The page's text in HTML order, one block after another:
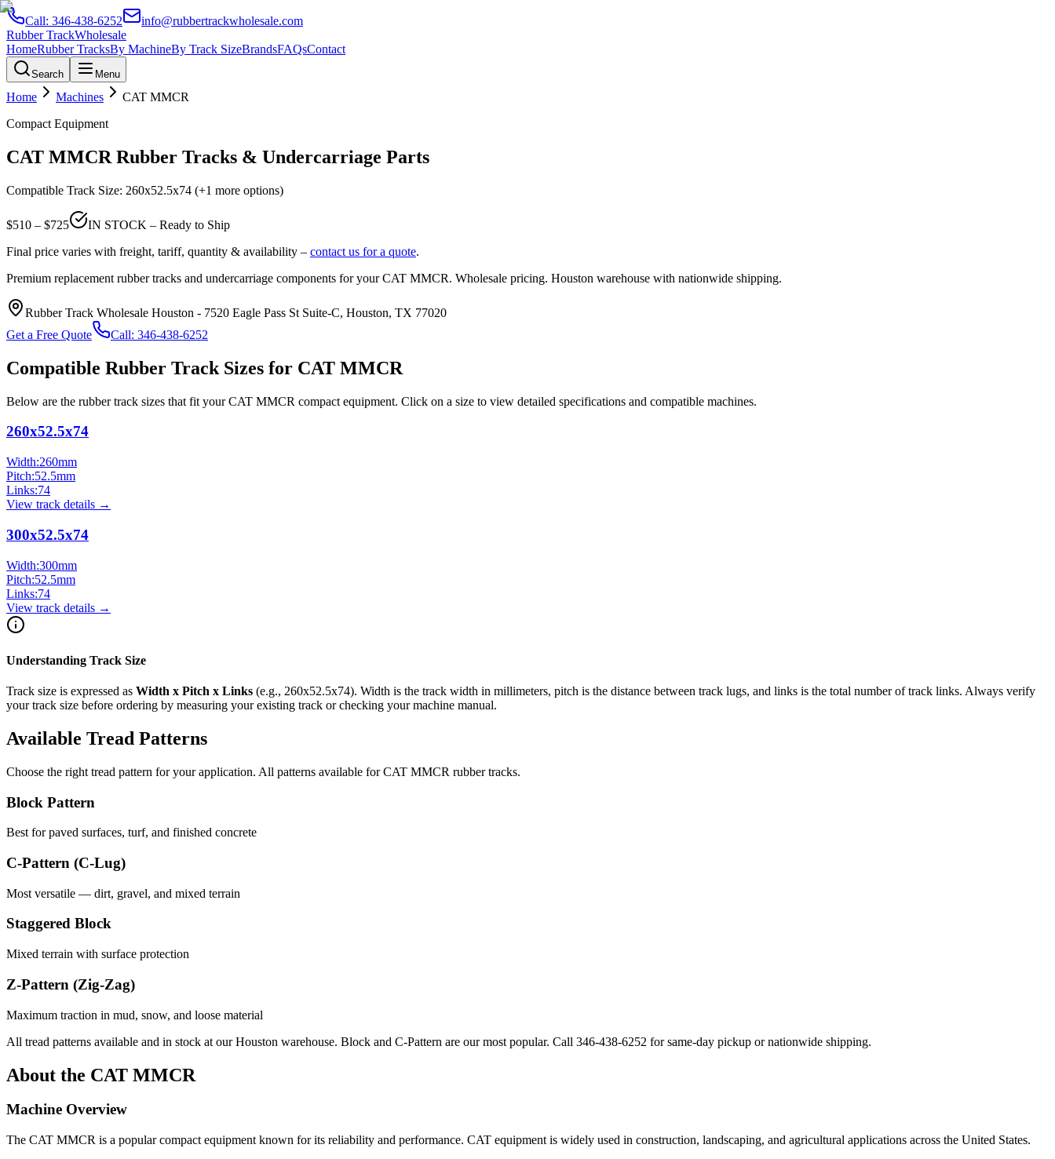
Call: 346-438-6252
info@rubbertrackwholesale.com
Rubber TrackWholesale
HomeRubber TracksBy MachineBy Track SizeBrandsFAQsContact
Search Menu
Home Machines CAT MMCR
Compact Equipment
CAT MMCR Rubber Tracks & Undercarriage Parts
Compatible Track Size: 260x52.5x74 (+1 more options)
$510 – $725
IN STOCK – Ready to Ship
Final price varies with freight, tariff, quantity & availability – contact us for a quote.
Premium replacement rubber tracks and undercarriage components for yourCAT MMCR. Wholesale pricing. Houston warehouse with nationwide shipping.
Rubber Track Wholesale Houston - 7520 Eagle Pass St Suite-C, Houston, TX 77020
Get a Free Quote
Call: 346-438-6252
Compatible Rubber Track Sizes for CAT MMCR
Below are the rubber track sizes that fit yourCAT MMCR compact equipment. Click on a size to view detailed specifications and compatible machines.
260x52.5x74
Width:260mm
Pitch:52.5mm
Links:74
View track details →
300x52.5x74
Width:300mm
Pitch:52.5mm
Links:74
View track details →
Understanding Track Size
Track size is expressed as Width x Pitch x Links (e.g., 260x52.5x74). Width is the track width in millimeters, pitch is the distance between track lugs, and links is the total number of track links. Always verify
your track size before ordering by measuring your existing track or checking your machine manual.
Available Tread Patterns
Choose the right tread pattern for your application. All patterns available forCAT MMCR rubber tracks.
Block Pattern
Best for paved surfaces, turf, and finished concrete
C-Pattern (C-Lug)
Most versatile — dirt, gravel, and mixed terrain
Staggered Block
Mixed terrain with surface protection
Z-Pattern (Zig-Zag)
Maximum traction in mud, snow, and loose material
All tread patterns available and in stock at our Houston warehouse. Block and C-Pattern are our most popular. Call 346-438-6252 for same-day pickup or nationwide shipping.
About the CAT MMCR
Machine Overview
The CAT MMCR is a popularcompact equipment known for its reliability and performance. CAT equipment is widely used in construction, landscaping, and agricultural applications across the United States.